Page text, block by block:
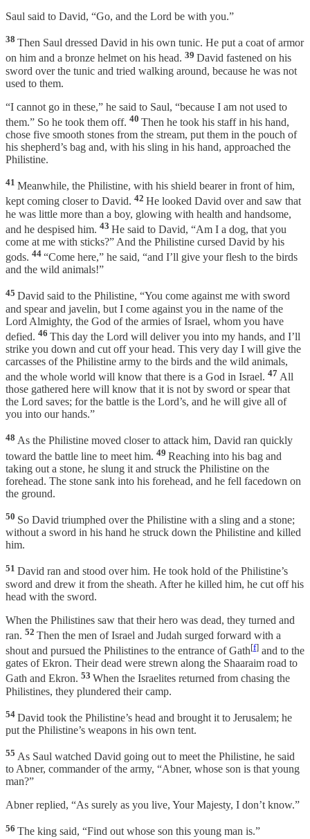
Saul said to David, “Go, and the Lord be with you.”
38 Then Saul dressed David in his own tunic. He put a coat of armor
on him and a bronze helmet on his head. 39 David fastened on his
sword over the tunic and tried walking around, because he was not
used to them.
“I cannot go in these,” he said to Saul, “because I am not used to
them.” So he took them off. 40 Then he took his staff in his hand,
chose five smooth stones from the stream, put them in the pouch of
his shepherd’s bag and, with his sling in his hand, approached the
Philistine.
41 Meanwhile, the Philistine, with his shield bearer in front of him,
kept coming closer to David. 42 He looked David over and saw that
he was little more than a boy, glowing with health and handsome,
and he despised him. 43 He said to David, “Am I a dog, that you
come at me with sticks?” And the Philistine cursed David by his
gods. 44 “Come here,” he said, “and I’ll give your flesh to the birds
and the wild animals!”
45 David said to the Philistine, “You come against me with sword
and spear and javelin, but I come against you in the name of the
Lord Almighty, the God of the armies of Israel, whom you have
defied. 46 This day the Lord will deliver you into my hands, and I’ll
strike you down and cut off your head. This very day I will give the
carcasses of the Philistine army to the birds and the wild animals,
and the whole world will know that there is a God in Israel. 47 All
those gathered here will know that it is not by sword or spear that
the Lord saves; for the battle is the Lord’s, and he will give all of
you into our hands.”
48 As the Philistine moved closer to attack him, David ran quickly
toward the battle line to meet him. 49 Reaching into his bag and
taking out a stone, he slung it and struck the Philistine on the
forehead. The stone sank into his forehead, and he fell facedown on
the ground.
50 So David triumphed over the Philistine with a sling and a stone;
without a sword in his hand he struck down the Philistine and killed
him.
51 David ran and stood over him. He took hold of the Philistine’s
sword and drew it from the sheath. After he killed him, he cut off his
head with the sword.
When the Philistines saw that their hero was dead, they turned and
ran. 52 Then the men of Israel and Judah surged forward with a
shout and pursued the Philistines to the entrance of Gath[f] and to the
gates of Ekron. Their dead were strewn along the Shaaraim road to
Gath and Ekron. 53 When the Israelites returned from chasing the
Philistines, they plundered their camp.
54 David took the Philistine’s head and brought it to Jerusalem; he
put the Philistine’s weapons in his own tent.
55 As Saul watched David going out to meet the Philistine, he said
to Abner, commander of the army, “Abner, whose son is that young
man?”
Abner replied, “As surely as you live, Your Majesty, I don’t know.”
56 The king said, “Find out whose son this young man is.”